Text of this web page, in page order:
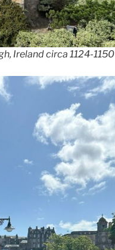
Ireland circa 1124-1150